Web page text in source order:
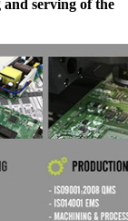
serving of the